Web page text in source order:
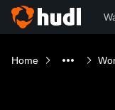
Home